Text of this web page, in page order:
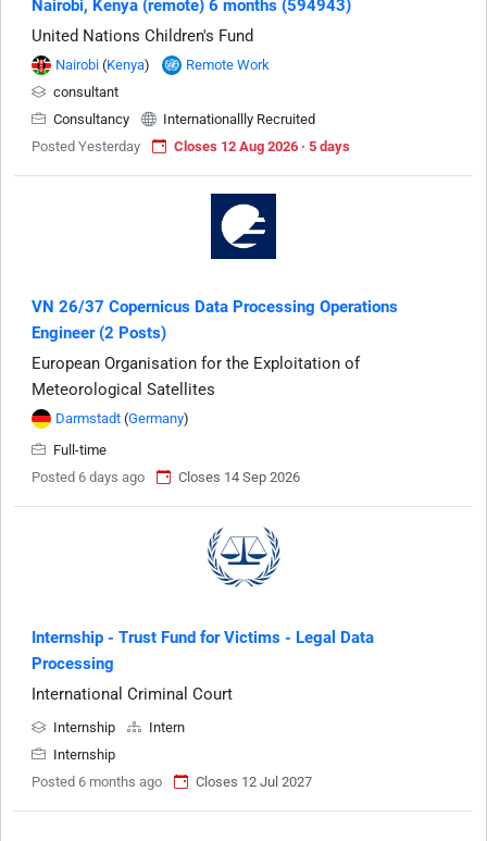
Nairobi, Kenya (remote) 6 months (594943)
United Nations Children's Fund
Nairobi (Kenya)
Remote Work
consultant
Consultancy
Internationallly Recruited
Posted Yesterday
Closes 12 Aug 2026 · 5 days
VN 26/37 Copernicus Data Processing Operations
Engineer (2 Posts)
European Organisation for the Exploitation of
Meteorological Satellites
Darmstadt (Germany)
Full-time
Posted 6 days ago
Closes 14 Sep 2026
Internship - Trust Fund for Victims - Legal Data
Processing
International Criminal Court
Internship
Intern
Internship
Posted 6 months ago
Closes 12 Jul 2027